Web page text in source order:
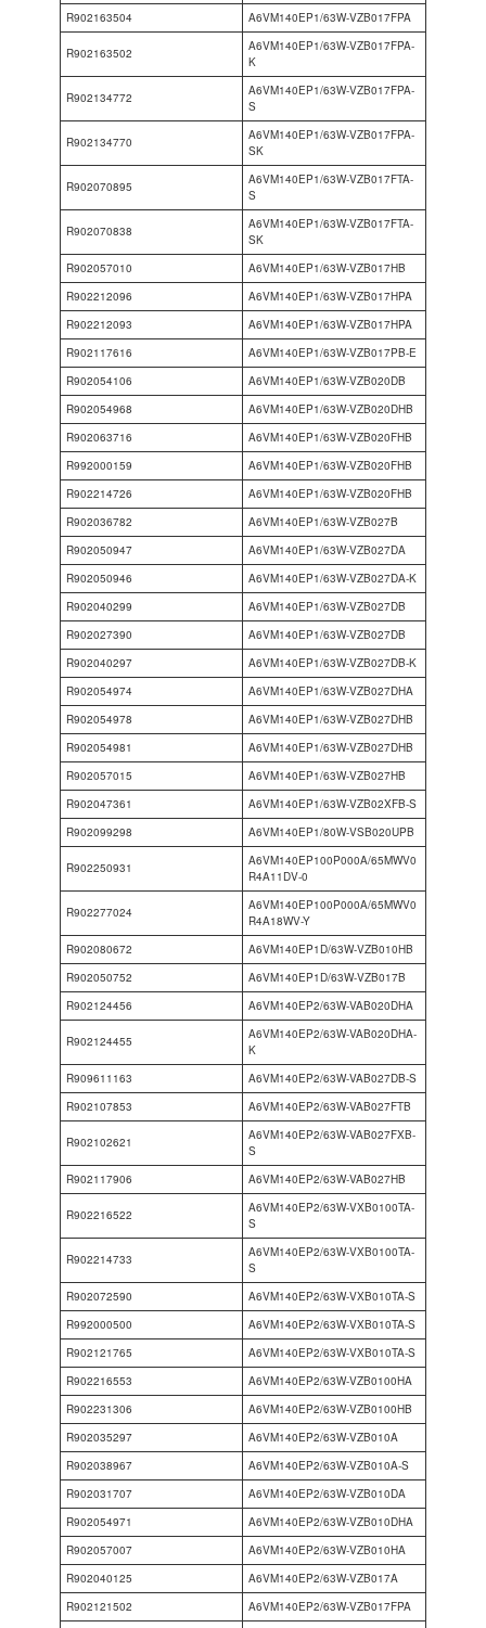
R902163504
A6VM140EP1/63W-VZB017FPA
R902163502
A6VM140EP1/63W-VZB017FPA-
K
R902134772
A6VM140EP1/63W-VZB017FPA-
S
R902134770
A6VM140EP1/63W-VZB017FPA-
SK
R902070895
A6VM140EP1/63W-VZB017FTA-
S
R902070838
A6VM140EP1/63W-VZB017FTA-
SK
R902057010
A6VM140EP1/63W-VZB017HB
R902212096
A6VM140EP1/63W-VZB017HPA
R902212093
A6VM140EP1/63W-VZB017HPA
R902117616
A6VM140EP1/63W-VZB017PB-E
R902054106
A6VM140EP1/63W-VZB020DB
R902054968
A6VM140EP1/63W-VZB020DHB
R902063716
A6VM140EP1/63W-VZB020FHB
R992000159
A6VM140EP1/63W-VZB020FHB
R902214726
A6VM140EP1/63W-VZB020FHB
R902036782
A6VM140EP1/63W-VZB027B
R902050947
A6VM140EP1/63W-VZB027DA
R902050946
A6VM140EP1/63W-VZB027DA-K
R902040299
A6VM140EP1/63W-VZB027DB
R902027390
A6VM140EP1/63W-VZB027DB
R902040297
A6VM140EP1/63W-VZB027DB-K
R902054974
A6VM140EP1/63W-VZB027DHA
R902054978
A6VM140EP1/63W-VZB027DHB
R902054981
A6VM140EP1/63W-VZB027DHB
R902057015
A6VM140EP1/63W-VZB027HB
R902047361
A6VM140EP1/63W-VZB02XFB-S
R902099298
A6VM140EP1/80W-VSB020UPB
R902250931
A6VM140EP100P000A/65MWV0
R4A11DV-0
R902277024
A6VM140EP100P000A/65MWV0
R4A18WV-Y
R902080672
A6VM140EP1D/63W-VZB010HB
R902050752
A6VM140EP1D/63W-VZB017B
R902124456
A6VM140EP2/63W-VAB020DHA
R902124455
A6VM140EP2/63W-VAB020DHA-
K
R909611163
A6VM140EP2/63W-VAB027DB-S
R902107853
A6VM140EP2/63W-VAB027FTB
R902102621
A6VM140EP2/63W-VAB027FXB-
S
R902117906
A6VM140EP2/63W-VAB027HB
R902216522
A6VM140EP2/63W-VXB0100TA-
S
R902214733
A6VM140EP2/63W-VXB0100TA-
S
R902072590
A6VM140EP2/63W-VXB010TA-S
R992000500
A6VM140EP2/63W-VXB010TA-S
R902121765
A6VM140EP2/63W-VXB010TA-S
R902216553
A6VM140EP2/63W-VZB0100HA
R902231306
A6VM140EP2/63W-VZB0100HB
R902035297
A6VM140EP2/63W-VZB010A
R902038967
A6VM140EP2/63W-VZB010A-S
R902031707
A6VM140EP2/63W-VZB010DA
R902054971
A6VM140EP2/63W-VZB010DHA
R902057007
A6VM140EP2/63W-VZB010HA
R902040125
A6VM140EP2/63W-VZB017A
R902121502
A6VM140EP2/63W-VZB017FPA